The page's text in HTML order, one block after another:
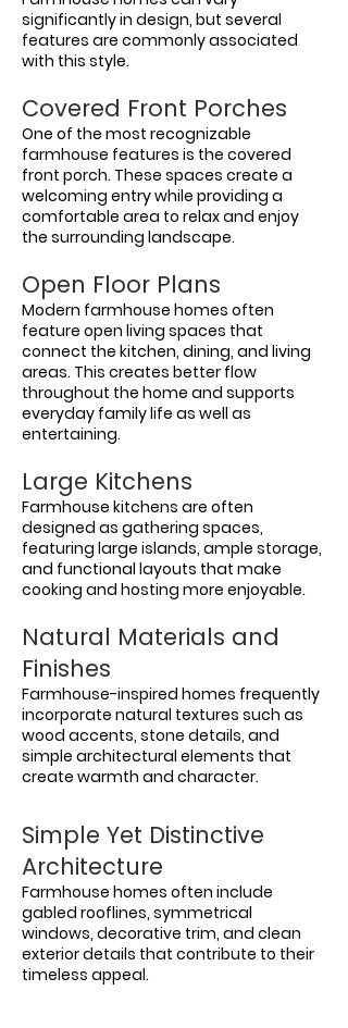
significantly in design, but several
features are commonly associated
with this style.
Covered Front Porches
One of the most recognizable
farmhouse features is the covered
front porch. These spaces create a
welcoming entry while providing a
comfortable area to relax and enjoy
the surrounding landscape.
Open Floor Plans
Modern farmhouse homes often
feature open living spaces that
connect the kitchen, dining, and living
areas. This creates better flow
throughout the home and supports
everyday family life as well as
entertaining.
Large Kitchens
Farmhouse kitchens are often
designed as gathering spaces,
featuring large islands, ample storage,
and functional layouts that make
cooking and hosting more enjoyable.
Natural Materials and
Finishes
Farmhouse-inspired homes frequently
incorporate natural textures such as
wood accents, stone details, and
simple architectural elements that
create warmth and character.
Simple Yet Distinctive
Architecture
Farmhouse homes often include
gabled rooflines, symmetrical
windows, decorative trim, and clean
exterior details that contribute to their
timeless appeal.